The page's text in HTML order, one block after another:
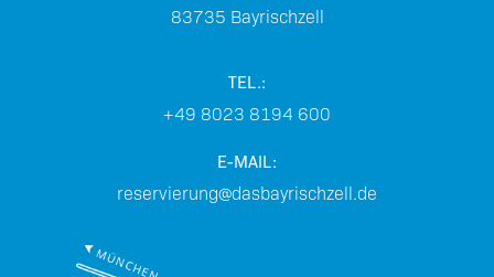
83735 Bayrischzell
TEL.:
+49 8023 8194 600
E-MAIL:
reservierung@dasbayrischzell.de